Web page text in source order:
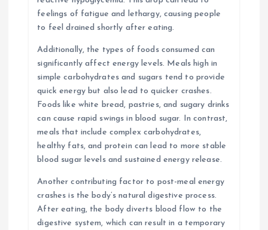
feelings of fatigue and lethargy, causing people
to feel drained shortly after eating.
Additionally, the types of foods consumed can
significantly affect energy levels. Meals high in
simple carbohydrates and sugars tend to provide
quick energy but also lead to quicker crashes.
Foods like white bread, pastries, and sugary drinks
can cause rapid swings in blood sugar. In contrast,
meals that include complex carbohydrates,
healthy fats, and protein can lead to more stable
blood sugar levels and sustained energy release.
Another contributing factor to post-meal energy
crashes is the body’s natural digestive process.
After eating, the body diverts blood flow to the
digestive system, which can result in a temporary